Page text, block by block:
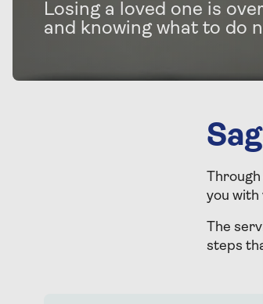
Losing a loved one is
and knowing what to do
you with
The
steps